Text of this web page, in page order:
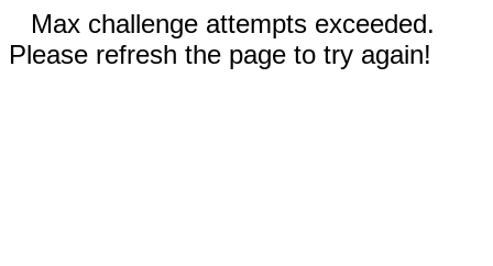
Max challenge attempts exceeded.
Please refresh the page to try again!